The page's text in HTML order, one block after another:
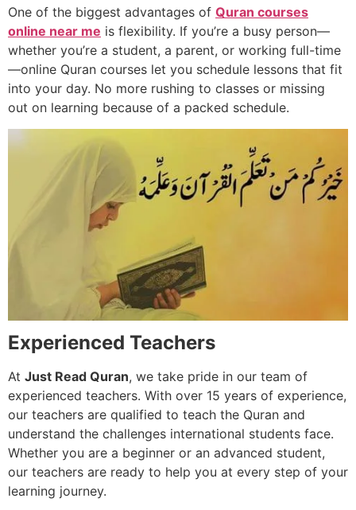
One of the biggest advantages of Quran courses
online near me is flexibility. If you’re a busy person—
whether you’re a student, a parent, or working full-time
—online Quran courses let you schedule lessons that fit
into your day. No more rushing to classes or missing
out on learning because of a packed schedule.
Experienced Teachers
At Just Read Quran, we take pride in our team of
experienced teachers. With over 15 years of experience,
our teachers are qualified to teach the Quran and
understand the challenges international students face.
Whether you are a beginner or an advanced student,
our teachers are ready to help you at every step of your
learning journey.